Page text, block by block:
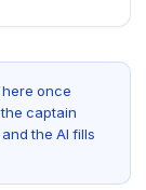
once
captain
the AI fills